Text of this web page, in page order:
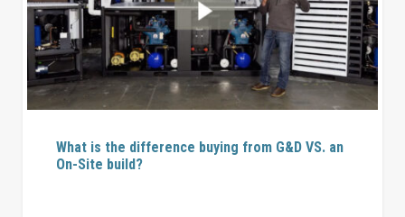
What is the difference buying from G&D VS. an
On-Site build?